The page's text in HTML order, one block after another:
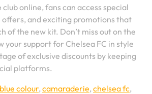
online, fans can access special
and exciting promotions that
of the new kit. Don’t miss out on the
your support for Chelsea FC in style
of exclusive discounts by keeping
platforms.
blue colour,camaraderie,chelsea fc,